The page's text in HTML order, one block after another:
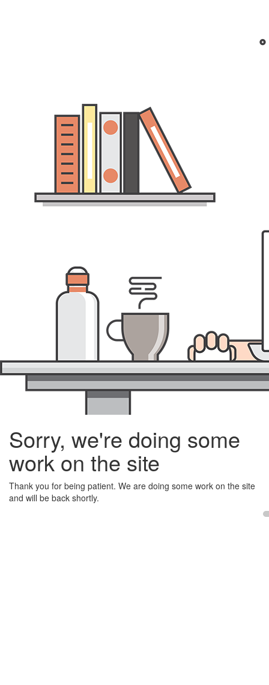
Sorry, we're doing some
work on the site
Thank you for being patient. We are doing some work on the site
and will be back shortly.